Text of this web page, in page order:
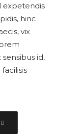
expetendis
hinc
vix
id,